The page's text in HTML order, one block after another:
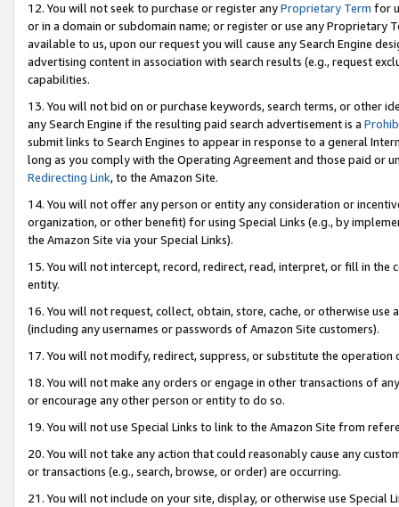
12. You will not seek to purchase or register anyProprietary Term for
or in a domain or subdomain name; or register or use any Proprietary
available to us, upon our request you will cause any Search Engine
advertising content in association with search results (e.g., request
capabilities.
13. You will not bid on or purchase keywords, search terms, or other
any Search Engine if the resulting paid search advertisement is a
submit links to Search Engines to appear in response to a general
long as you comply with the Operating Agreement and those paid or
Redirecting Link, to the Amazon Site.
14. You will not offer any person or entity any consideration or
organization, or other benefit) for using Special Links (e.g., by
the Amazon Site via your Special Links).
15. You will not intercept, record, redirect, read, interpret, or fill in
entity.
16. You will not request, collect, obtain, store, cache, or otherwise
(including any usernames or passwords of Amazon Site customers).
17. You will not modify, redirect, suppress, or substitute the
18. You will not make any orders or engage in other transactions of
or encourage any other person or entity to do so.
19. You will not use Special Links to link to the Amazon Site from
20. You will not take any action that could reasonably cause any
or transactions (e.g., search, browse, or order) are occurring.
21. You will not include on your site, display, or otherwise use Special